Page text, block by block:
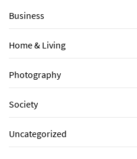
Business
Home & Living
Photography
Society
Uncategorized